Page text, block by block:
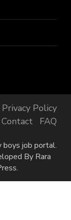
Privacy Policy
Contact FAQ
job portal.
By Rara
.